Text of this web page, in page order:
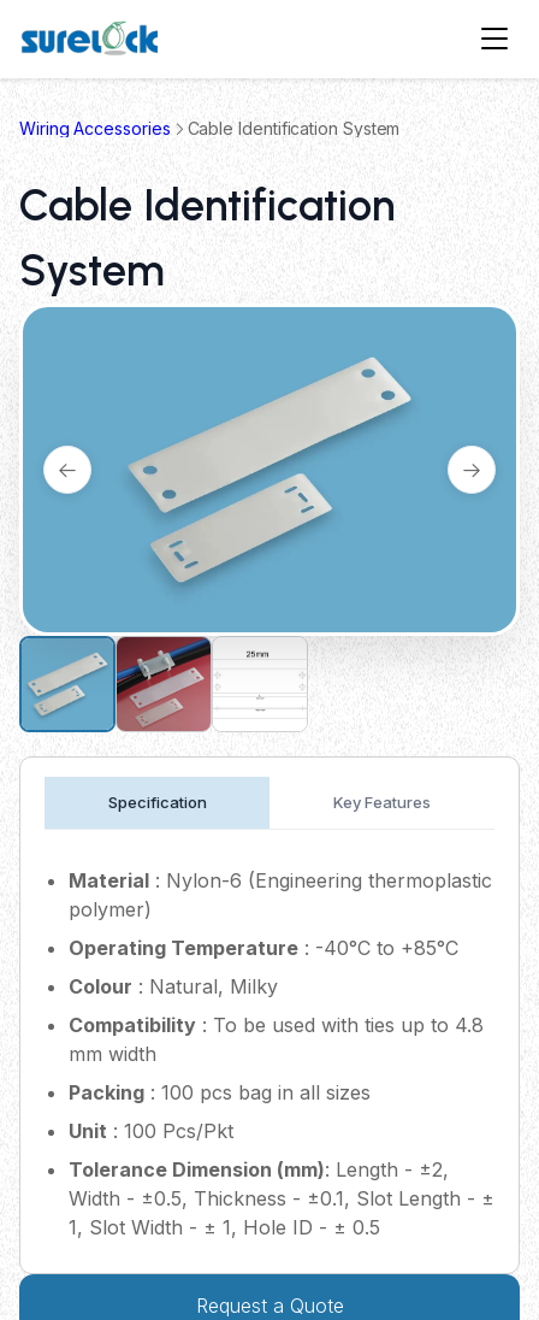
Wiring Accessories Cable Identification System
Cable Identification
System
Specification Key Features
Material : Nylon-6 (Engineering thermoplastic
polymer)
Operating Temperature : -40°C to +85°C
Colour : Natural, Milky
Compatibility : To be used with ties up to 4.8
mm width
Packing : 100 pcs bag in all sizes
Unit : 100 Pcs/Pkt
Tolerance Dimension (mm): Length - ±2,
Width - ±0.5, Thickness - ±0.1, Slot Length - ±
1, Slot Width - ± 1, Hole ID - ± 0.5
Request a Quote